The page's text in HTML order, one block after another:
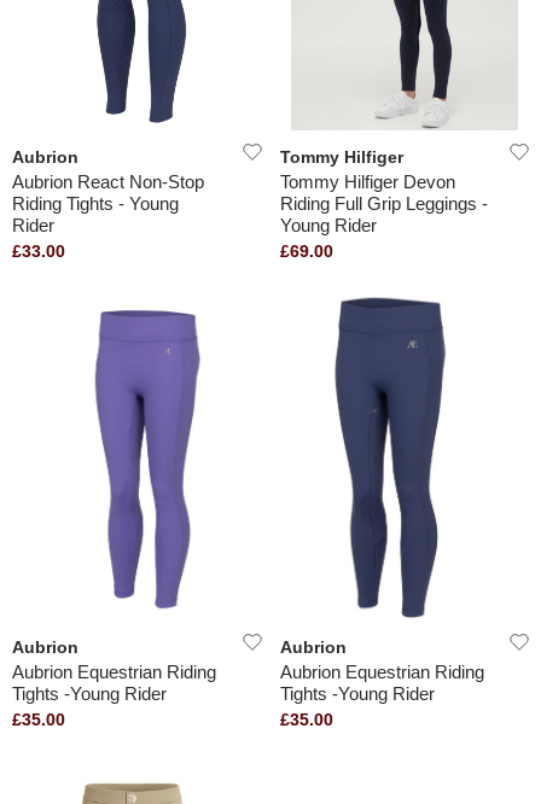
Aubrion
Aubrion React Non-Stop
Riding Tights - Young
Rider
£33.00
Tommy Hilfiger
Tommy Hilfiger Devon
Riding Full Grip Leggings -
Young Rider
£69.00
Aubrion
Aubrion Equestrian Riding
Tights -Young Rider
£35.00
Aubrion
Aubrion Equestrian Riding
Tights -Young Rider
£35.00